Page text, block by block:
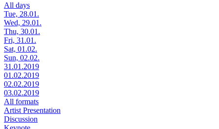
All days
Tue, 28.01.
Wed, 29.01.
Thu, 30.01.
Fri, 31.01.
Sat, 01.02.
Sun, 02.02.
31.01.2019
01.02.2019
02.02.2019
03.02.2019
All formats
Artist Presentation
Discussion